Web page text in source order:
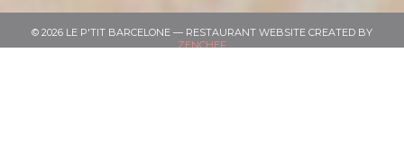
© 2026 LE P'TIT BARCELONE — RESTAURANT WEBSITE CREATED BY
ZENCHEF((OPENS IN A NEW WINDOW))